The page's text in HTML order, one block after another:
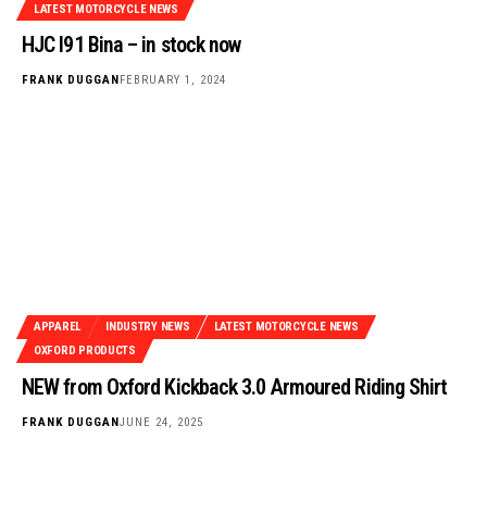
LATEST MOTORCYCLE NEWS
HJC I91 Bina – in stock now
FRANK DUGGAN FEBRUARY 1, 2024
APPAREL INDUSTRY NEWS
LATEST MOTORCYCLE NEWS
OXFORD PRODUCTS
NEW from Oxford Kickback 3.0 Armoured Riding Shirt
FRANK DUGGANJUNE 24, 2025